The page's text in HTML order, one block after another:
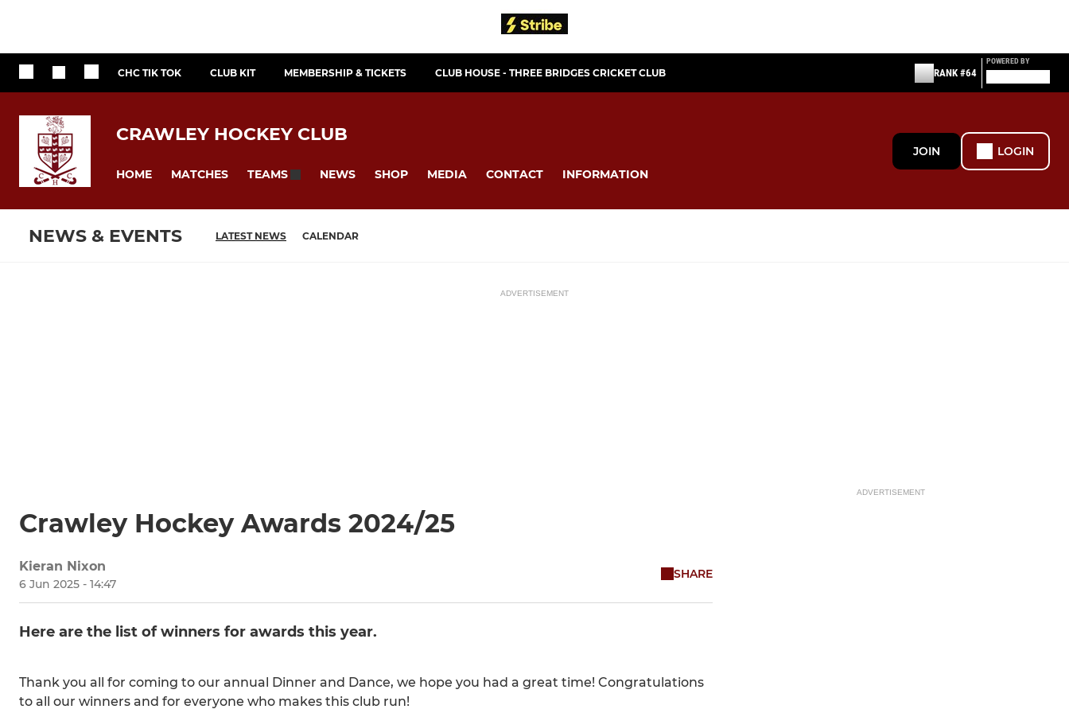
CHC TIK TOK CLUB KIT MEMBERSHIP & TICKETS CLUB HOUSE - THREE BRIDGES CRICKET CLUB RANK #64
POWERED BY
CRAWLEY HOCKEY CLUB
HOME MATCHES TEAMS NEWS SHOP MEDIA CONTACT INFORMATION
JOIN LOGIN
NEWS & EVENTS LATEST NEWS CALENDAR
ADVERTISEMENT
Crawley Hockey Awards 2024/25
Kieran Nixon
6 Jun 2025 - 14:47
SHARE
Here are the list of winners for awards this year.
Thank you all for coming to our annual Dinner and Dance, we hope you had a great time! Congratulations
to all our winners and for everyone who makes this club run!
ADVERTISEMENT